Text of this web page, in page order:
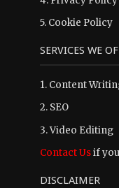
5. Cookie Policy
SERVICES WE
1. Content
2. SEO
3. Video Editing
Contact Usif you
DISCLAIMER